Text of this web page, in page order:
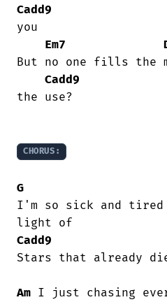
Cadd9
you
Em7
But no one fills the
Cadd9
the use?
CHORUS:
G
I'm so sick and
Cadd9
Stars that already
Am I just chasing